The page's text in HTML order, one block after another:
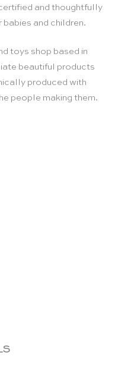
and thoughtfully
and children.
toys shop based in
beautiful products
produced with
people making them.